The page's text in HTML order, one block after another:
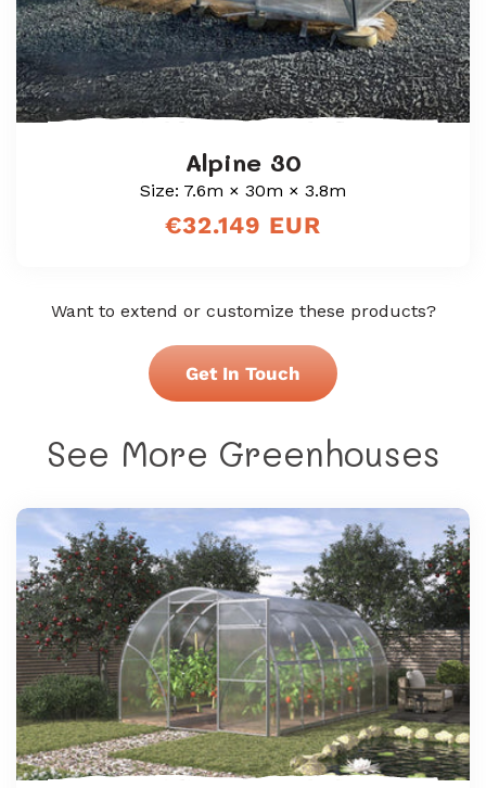
Alpine 30
Size: 7.6m × 30m × 3.8m
Regular
€32.149 EUR
Want to extend or customize these products?
Get In Touch
See More Greenhouses